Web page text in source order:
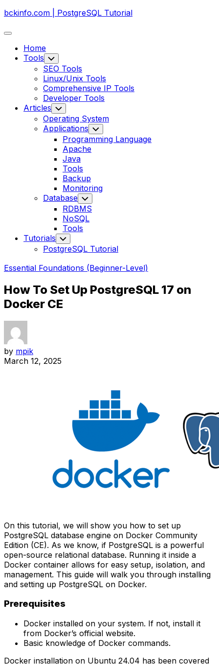
Skip
content
bckinfo.com | PostgreSQL Tutorial
Expand
Home
Tools Toggle
Child
Menu
SEO Tools
Linux/Unix Tools
Comprehensive IP Tools
Developer Tools
Articles Toggle
Child
Menu
Operating System
Applications Toggle
Child
Menu
Programming Language
Apache
Java
Tools
Backup
Monitoring
Database Toggle
Child
Menu
RDBMS
NoSQL
Tools
Tutorials Toggle
Child
Menu
PostgreSQL Tutorial
Essential Foundations (Beginner-Level)
How To Set Up PostgreSQL 17 on
Docker CE
by mpik
March 12, 2025
On this tutorial, we will show you how to set up
PostgreSQL database engine on Docker Community
Edition (CE). As we know, if PostgreSQL is a powerful
open-source relational database. Running it inside a
Docker container allows for easy setup, isolation, and
management. This guide will walk you through installing
and setting up PostgreSQL on Docker.
Prerequisites
Docker installed on your system. If not, install it
from Docker’s official website.
Basic knowledge of Docker commands.
Docker installation on Ubuntu 24.04 has been covered